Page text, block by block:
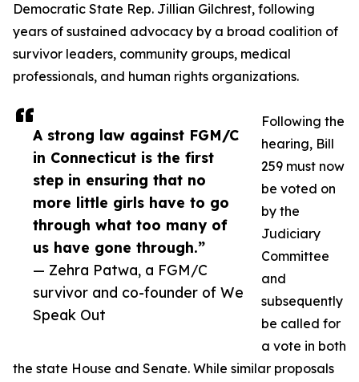
A strong law against FGM/C
in Connecticut is the first
step in ensuring that no
more little girls have to go
through what too many of
us have gone through.”
— Zehra Patwa, a FGM/C
survivor and co-founder of We
Speak Out
Democratic State Rep. Jillian Gilchrest, following
years of sustained advocacy by a broad coalition of
survivor leaders, community groups, medical
professionals, and human rights organizations.
Following the
hearing, Bill
259 must now
be voted on
by the
Judiciary
Committee
and
subsequently
be called for
a vote in both
the state House and Senate. While similar proposals